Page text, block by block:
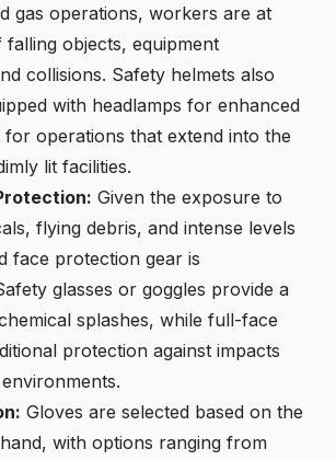
gas operations, workers are at
objects, equipment
collisions. Safety helmets also
with headlamps for enhanced
for operations that extend into the
lit facilities.
Given the exposure to
flying debris, and intense levels
face protection gear is
glasses or goggles provide a
splashes, while full-face
protection against impacts
Gloves are selected based on the
with options ranging from